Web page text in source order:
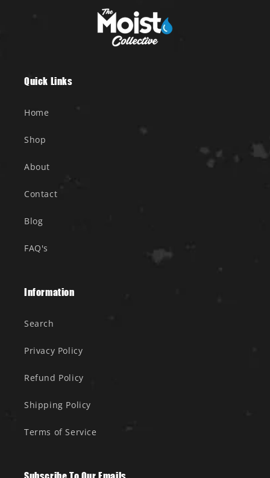
Quick Links
Home
Shop
About
Contact
Blog
FAQ's
Information
Search
Privacy Policy
Refund Policy
Shipping Policy
Terms of Service
Subscribe To Our Emails